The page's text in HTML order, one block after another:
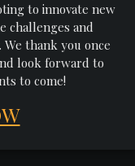
to innovate new
challenges and
thank you once
look forward to
to come!